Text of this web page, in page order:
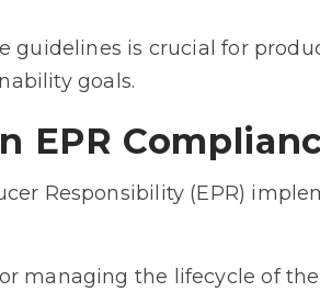
guidelines is crucial for
goals.
EPR
Responsibility (EPR)
managing the lifecycle of